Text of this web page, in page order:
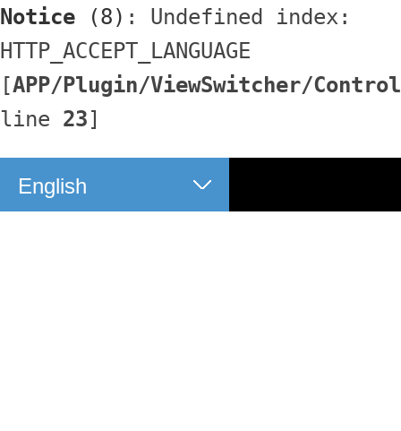
Notice (8) : Undefined index:
HTTP_ACCEPT_LANGUAGE
[APP/Plugin/ViewSwitcher/
line 23]
English